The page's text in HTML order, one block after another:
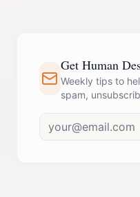
Get Human
Weekly tips to
spam,